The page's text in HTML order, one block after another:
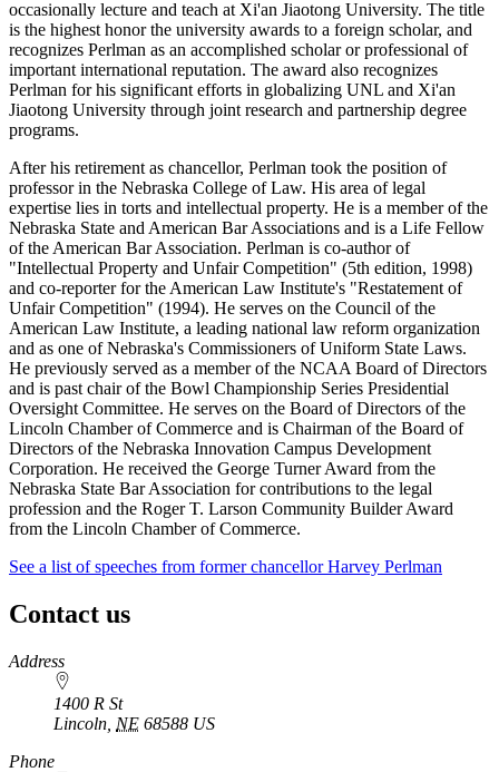
occasionally lecture and teach at Xi'an Jiaotong University. The title
is the highest honor the university awards to a foreign scholar, and
recognizes Perlman as an accomplished scholar or professional of
important international reputation. The award also recognizes
Perlman for his significant efforts in globalizing UNL and Xi'an
Jiaotong University through joint research and partnership degree
programs.
After his retirement as chancellor, Perlman took the position of
professor in the Nebraska College of Law. His area of legal
expertise lies in torts and intellectual property. He is a member of the
Nebraska State and American Bar Associations and is a Life Fellow
of the American Bar Association. Perlman is co-author of
"Intellectual Property and Unfair Competition" (5th edition, 1998)
and co-reporter for the American Law Institute's "Restatement of
Unfair Competition" (1994). He serves on the Council of the
American Law Institute, a leading national law reform organization
and as one of Nebraska's Commissioners of Uniform State Laws.
He previously served as a member of the NCAA Board of Directors
and is past chair of the Bowl Championship Series Presidential
Oversight Committee. He serves on the Board of Directors of the
Lincoln Chamber of Commerce and is Chairman of the Board of
Directors of the Nebraska Innovation Campus Development
Corporation. He received the George Turner Award from the
Nebraska State Bar Association for contributions to the legal
profession and the Roger T. Larson Community Builder Award
from the Lincoln Chamber of Commerce.
See a list of speeches from former chancellor Harvey Perlman
Contact us
https://
www.unl.edu
Address
1400 R St
Lincoln NE 68588 US
Phone